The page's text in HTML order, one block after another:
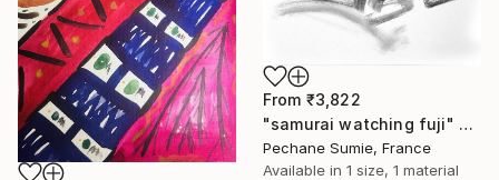
From ₹3,822
"samurai watching fuji" Print
Pechane Sumie, France
Available in 1 size, 1 material